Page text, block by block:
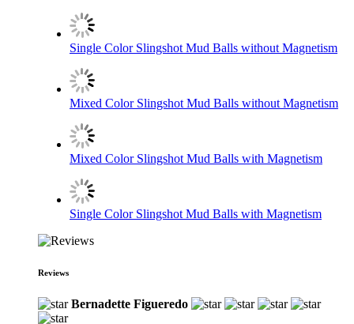
Single Color Slingshot Mud Balls without Magnetism
Mixed Color Slingshot Mud Balls without Magnetism
Mixed Color Slingshot Mud Balls with Magnetism
Single Color Slingshot Mud Balls with Magnetism
Reviews
Bernadette Figueredo